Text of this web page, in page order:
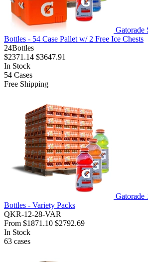
Gatorade
Bottles - 54 Case Pallet w/ 2 Free Ice Chests
24Bottles
$2371.14 $3647.91
In Stock
54 Cases
Free Shipping
Gatorade
Bottles - Variety Packs
QKR-12-28-VAR
From $1871.10 $2792.69
In Stock
63 cases